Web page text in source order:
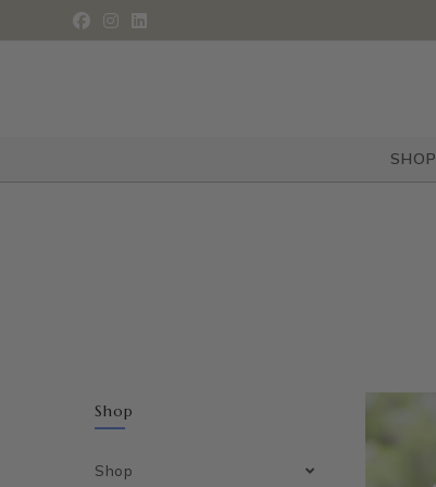
SHOP
Shop
Shop